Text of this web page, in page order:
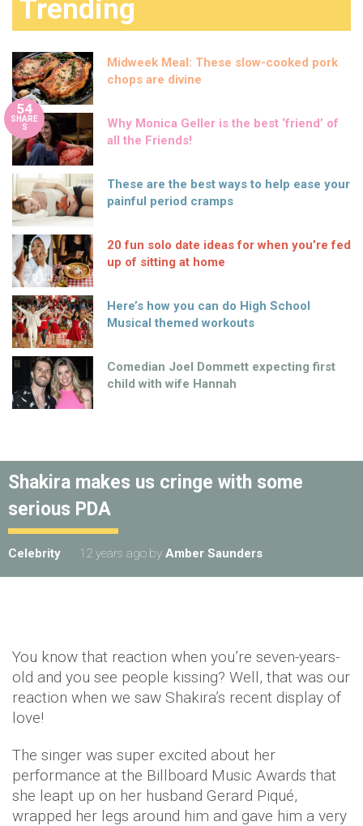
Trending
Midweek Meal: These slow-cooked pork
chops are divine
54
SHARE
S
Why Monica Geller is the best ‘friend’ of
all the Friends!
These are the best ways to help ease your
painful period cramps
20 fun solo date ideas for when you’re fed
up of sitting at home
Here’s how you can do High School
Musical themed workouts
Comedian Joel Dommett expecting first
child with wife Hannah
Shakira makes us cringe with some
serious PDA
Celebrity 12 years ago by Amber Saunders
You know that reaction when you’re seven-years-
old and you see people kissing? Well, that was our
reaction when we saw Shakira’s recent display of
love!
The singer was super excited about her
performance at the Billboard Music Awards that
she leapt up on her husband Gerard Piqué,
wrapped her legs around him and gave him a very